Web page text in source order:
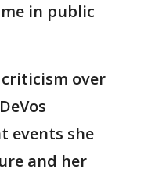
in public
criticism over
events she
and her